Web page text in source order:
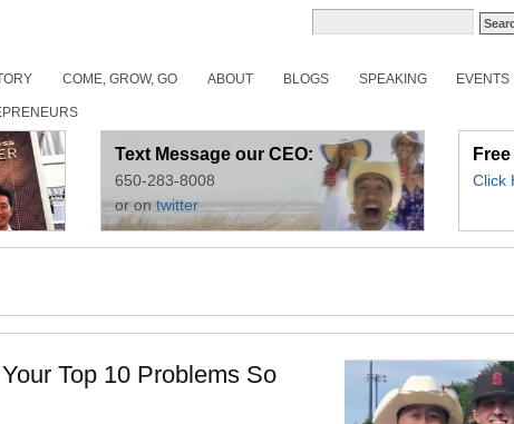
COME, GROW, GO ABOUT BLOGS SPEAKING EVENTS
Text Message our CEO:
650-283-8008
or ontwitter
Click
Top 10 Problems So